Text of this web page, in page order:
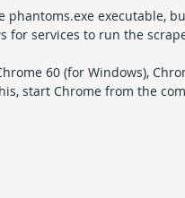
phantoms.exe executable,
for services to run the
60 (for Windows),
start Chrome from the